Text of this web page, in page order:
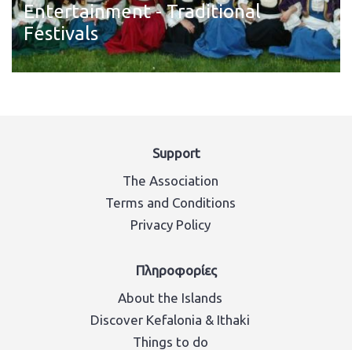
Entertainment - Traditional
Festivals
Support
The Association
Terms and Conditions
Privacy Policy
Πληροφορίες
About the Islands
Discover Kefalonia & Ithaki
Things to do